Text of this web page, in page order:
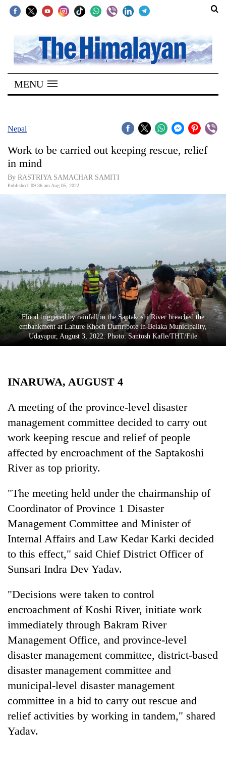
SECTIONS
Home
Kathmandu
Covid
World
Sports
Entertainment
Lifestyle
Science&Tech
Environment
TRENDING
Gold
price
rises
4,800
per
tola
Three
arrested
in
Kathmandu
Rain
MENU
Nepal
Work to be carried out keeping rescue, relief
in mind
By RASTRIYA SAMACHAR SAMITI
Published: 09:36 am Aug 05, 2022
Flood triggered by rainfall in the Saptakoshi River breached the
embankment at Lahure Khoch Dumribote in Belaka Municipality,
Udayapur, August 3, 2022. Photo: Santosh Kafle/THT/File
INARUWA, AUGUST 4
A meeting of the province-level disaster
management committee decided to carry out
work keeping rescue and relief of people
affected by encroachment of the Saptakoshi
River as top priority.
"The meeting held under the chairmanship of
Coordinator of Province 1 Disaster
Management Committee and Minister of
Internal Affairs and Law Kedar Karki decided
to this effect," said Chief District Officer of
Sunsari Indra Dev Yadav.
"Decisions were taken to control
encroachment of Koshi River, initiate work
immediately through Bakram River
Management Office, and province-level
disaster management committee, district-based
disaster management committee and
municipal-level disaster management
committee in a bid to carry out rescue and
relief activities by working in tandem," shared
Yadav.